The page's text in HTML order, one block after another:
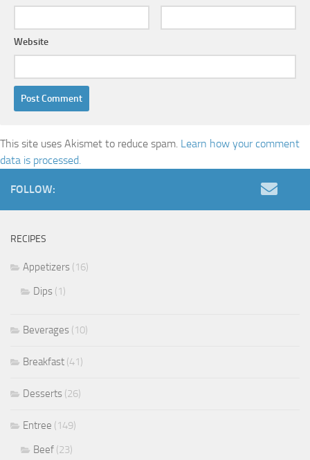
Website
This site uses Akismet to reduce spam. Learn how your comment
data is processed.
FOLLOW:
RECIPES
Appetizers (16)
Dips (1)
Beverages (10)
Breakfast (41)
Desserts (26)
Entree (149)
Beef (23)